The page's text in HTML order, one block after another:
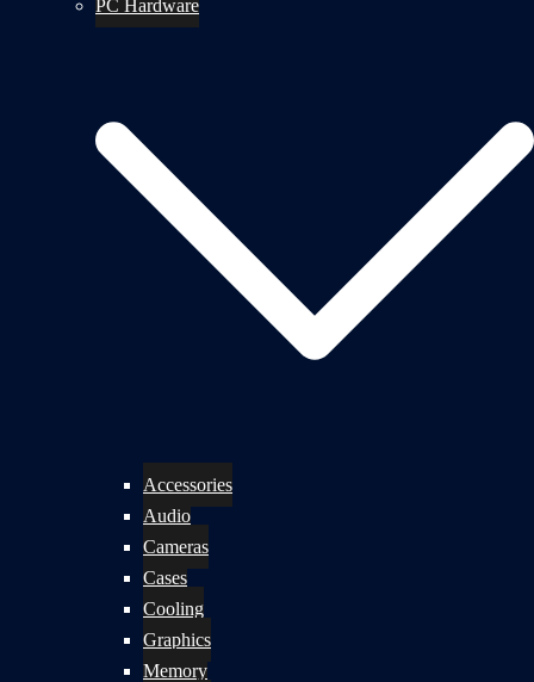
PC Hardware
Accessories
Audio
Cameras
Cases
Cooling
Graphics
Memory